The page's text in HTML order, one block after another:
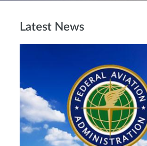
Latest News